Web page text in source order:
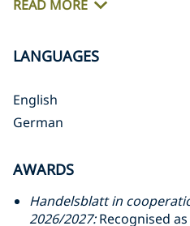
READ MORE
LANGUAGES
English
German
AWARDS
Handelsblatt in
2026/2027:Recognised as